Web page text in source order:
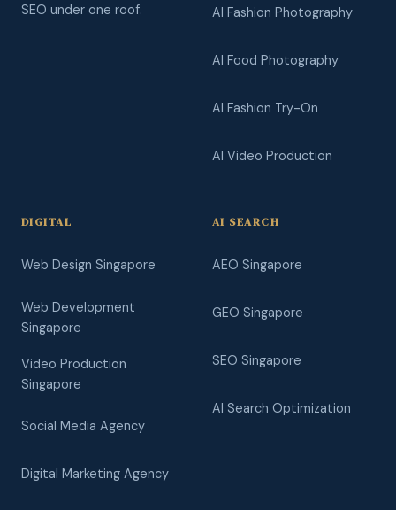
SEO under one roof.
AI Fashion Photography
AI Food Photography
AI Fashion Try-On
AI Video Production
DIGITAL
Web Design Singapore
Web Development
Singapore
Video Production
Singapore
Social Media Agency
Digital Marketing Agency
AI SEARCH
AEO Singapore
GEO Singapore
SEO Singapore
AI Search Optimization